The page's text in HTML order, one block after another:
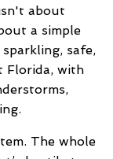
about
a simple
safe,
Florida, with
The whole